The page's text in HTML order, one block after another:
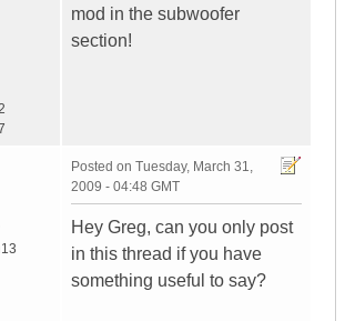
mod in the subwoofer
section!
Posted on Tuesday, March 31,
2009 - 04:48 GMT
Hey Greg, can you only post
in this thread if you have
something useful to say?